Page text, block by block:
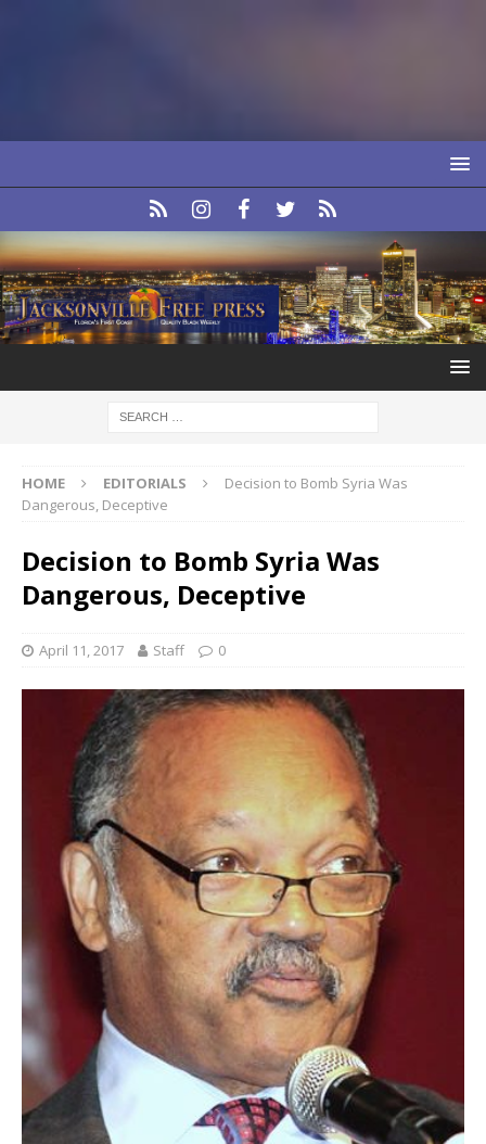
HOME EDITORIALS
Decision to Bomb Syria Was
Dangerous, Deceptive
Decision to Bomb Syria Was
Dangerous, Deceptive
April 11, 2017 Staff 0